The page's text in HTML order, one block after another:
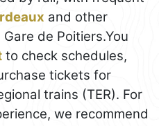
and other
de Poitiers.You
to check schedules,
tickets for
trains (TER). For
we recommend